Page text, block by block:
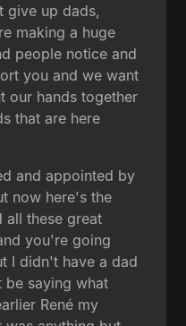
give up dads,
making a huge
people notice and
you and we want
our hands together
that are here
and appointed by
now here's the
all these great
you're going
I didn't have a dad
be saying what
René my